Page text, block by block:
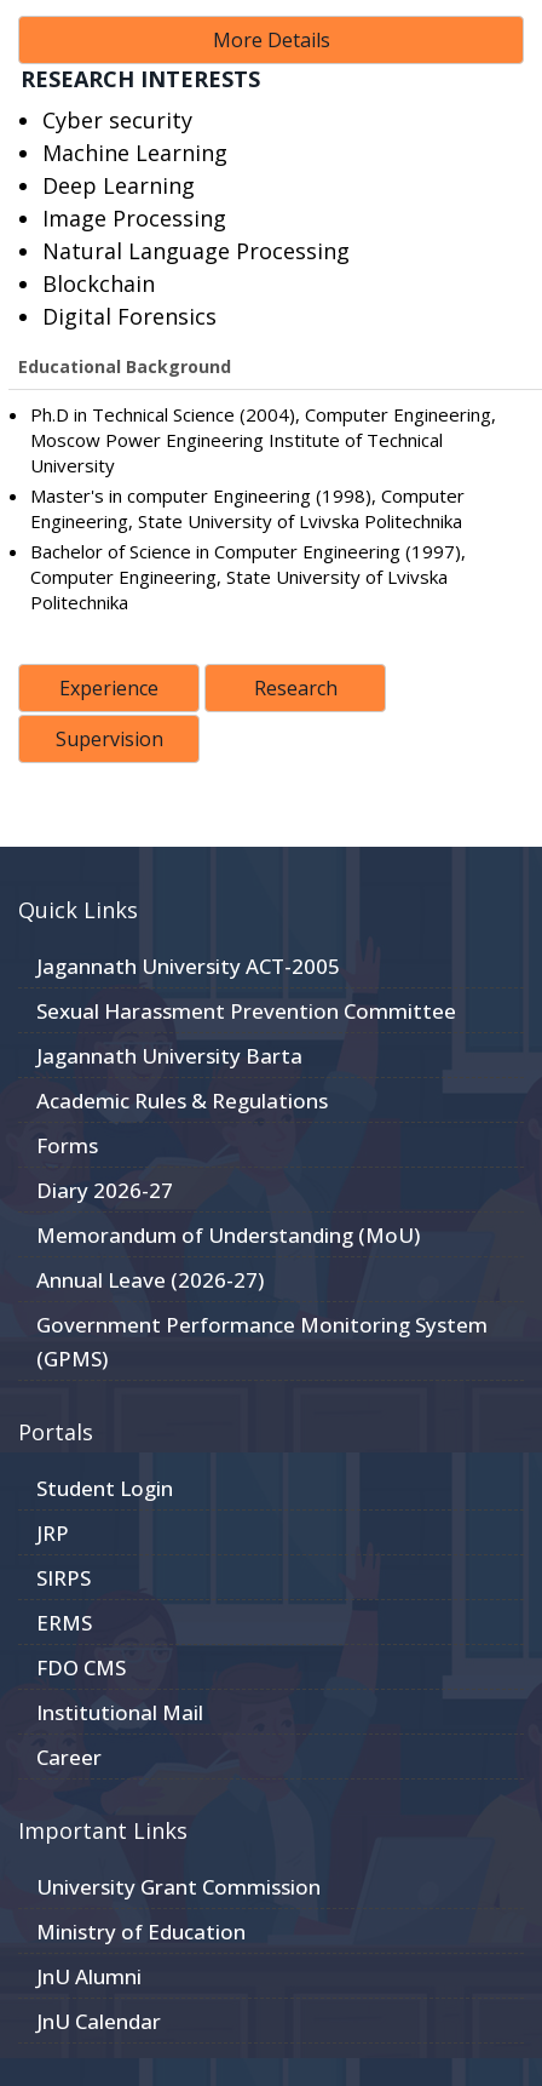
More Details
RESEARCH INTERESTS
Cyber security
Machine Learning
Deep Learning
Image Processing
Natural Language Processing
Blockchain
Digital Forensics
Educational Background
Ph.D in Technical Science (2004), Computer Engineering,
Moscow Power Engineering Institute of Technical
University
Master's in computer Engineering (1998), Computer
Engineering, State University of Lvivska Politechnika
Bachelor of Science in Computer Engineering (1997),
Computer Engineering, State University of Lvivska
Politechnika
Experience
Research
Supervision
Quick Links
Jagannath University ACT-2005
Sexual Harassment Prevention Committee
Jagannath University Barta
Academic Rules & Regulations
Forms
Diary 2026-27
Memorandum of Understanding (MoU)
Annual Leave (2026-27)
Government Performance Monitoring System
(GPMS)
Portals
Student Login
JRP
SIRPS
ERMS
FDO CMS
Institutional Mail
Career
Important Links
University Grant Commission
Ministry of Education
JnU Alumni
JnU Calendar